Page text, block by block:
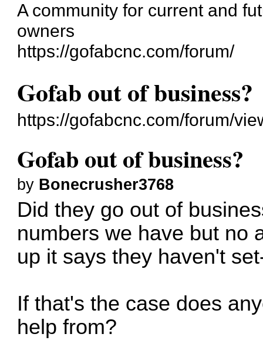
A community for current and
owners
https://gofabcnc.com/forum/
Gofab out of business?
https://gofabcnc.com/forum/
Gofab out of business?
by Bonecrusher3768
Did they go out of
numbers we have but no
up it says they haven't
If that's the case does
help from?